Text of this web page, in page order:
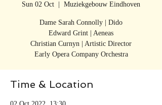
Sun 02 Oct Muziekgebouw Eindhoven
Dame Sarah Connolly | Dido
Edward Grint | Aeneas
Christian Curnyn | Artistic Director
Early Opera Company Orchestra
Time & Location